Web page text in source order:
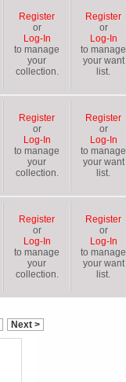
Register
or
Log-In
to manage
your
collection.
Register
or
Log-In
to manage
your want
list.
Register
or
Log-In
to manage
your
collection.
Register
or
Log-In
to manage
your want
list.
Register
or
Log-In
to manage
your
collection.
Register
or
Log-In
to manage
your want
list.
Next >